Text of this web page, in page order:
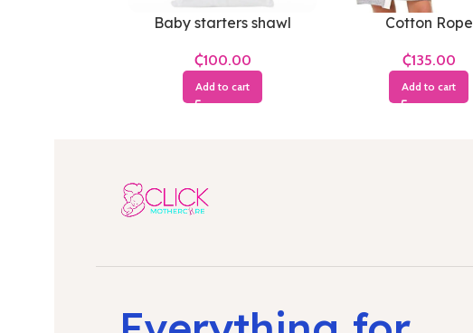
Baby starters shawl
₵
Add to cart
Cotton Rope
₵
Add to cart